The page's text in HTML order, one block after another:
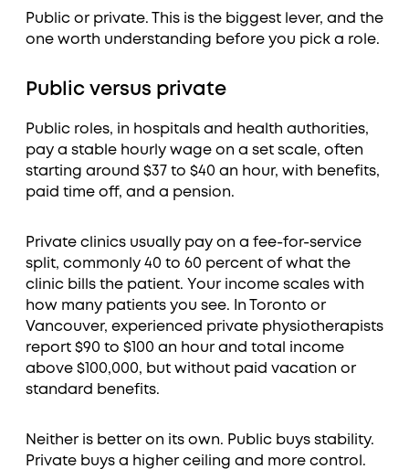
Public or private. This is the biggest lever, and the
one worth understanding before you pick a role.
Public versus private
Public roles, in hospitals and health authorities,
pay a stable hourly wage on a set scale, often
starting around $37 to $40 an hour, with benefits,
paid time off, and a pension.
Private clinics usually pay on a fee-for-service
split, commonly 40 to 60 percent of what the
clinic bills the patient. Your income scales with
how many patients you see. In Toronto or
Vancouver, experienced private physiotherapists
report $90 to $100 an hour and total income
above $100,000, but without paid vacation or
standard benefits.
Neither is better on its own. Public buys stability.
Private buys a higher ceiling and more control.